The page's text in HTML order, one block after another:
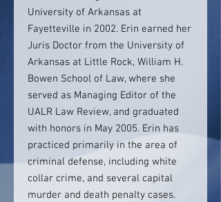
University of Arkansas at
Fayetteville in 2002. Erin earned her
Juris Doctor from the University of
Arkansas at Little Rock, William H.
Bowen School of Law, where she
served as Managing Editor of the
UALR Law Review, and graduated
with honors in May 2005. Erin has
practiced primarily in the area of
criminal defense, including white
collar crime, and several capital
murder and death penalty cases.